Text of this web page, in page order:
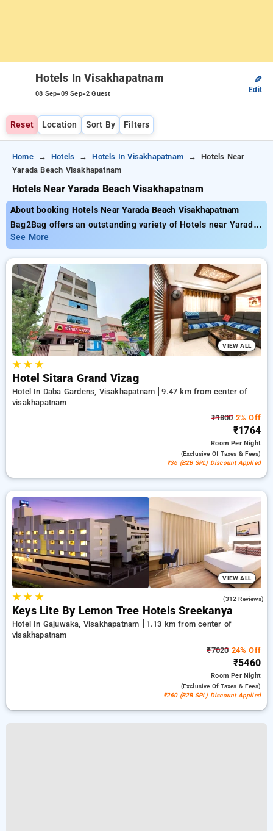
Hotels In Visakhapatnam
08 Sep-09 Sep-2 Guest
✎
Edit
Reset Location Sort By Filters
Home Hotels Hotels In Visakhapatnam
Hotels Near
Yarada Beach Visakhapatnam
Hotels Near Yarada Beach Visakhapatnam
About booking Hotels Near Yarada Beach Visakhapatnam
Bag2Bag offers an outstanding variety of Hotels near Yarada
Beach Visakhapatnam with prices starting from just ₹799. You
can opt from 35 standard hotels, tailored to meet your
preferences. Enjoy incredible savings of up to 50% on your
bookings, in addition to a ₹500 first-time user discount and a
free stay after completing 20 booking. Every standard room
provides amenities such as air conditioning and free WiFi.
Plan your stay in Visakhapatnam unique with an elegeant 5-
star hotel stay experience
See More
VIEW ALL
★★ ★
Hotel Sitara Grand Vizag
Hotel In Daba Gardens, Visakhapatnam
9.47 km from center of
visakhapatnam
₹18002% Off
₹1764
RoomPer Night
(exclusive Of Taxes & Fees)
₹36 (B2B SPL) Discount Applied
VIEW ALL
★★ ★ (312 Reviews)
Keys Lite By Lemon Tree Hotels Sreekanya
Hotel In Gajuwaka, Visakhapatnam
1.13 km from center of
visakhapatnam
₹7020 24% Off
₹5460
RoomPer Night
(exclusive Of Taxes & Fees)
₹260 (B2B SPL) Discount Applied